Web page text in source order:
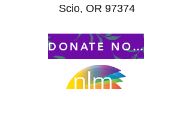
Scio, OR 97374
DONATE NOW to ...........